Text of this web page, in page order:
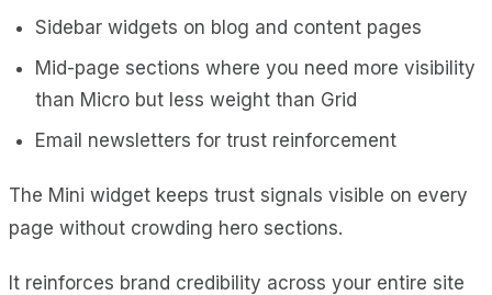
Sidebar widgets on blog and content pages
Mid-page sections where you need more visibility
than Micro but less weight than Grid
Email newsletters for trust reinforcement
The Mini widget keeps trust signals visible on every
page without crowding hero sections.
It reinforces brand credibility across your entire site